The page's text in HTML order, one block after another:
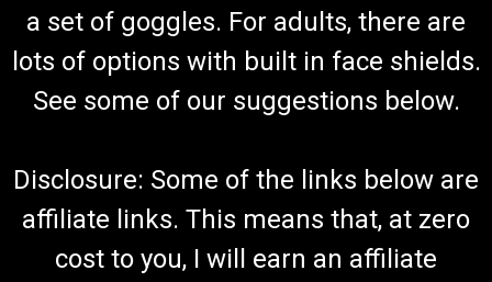
a set of goggles. For adults, there are
lots of options with built in face shields.
See some of our suggestions below.
Disclosure: Some of the links below are
affiliate links. This means that, at zero
cost to you, I will earn an affiliate